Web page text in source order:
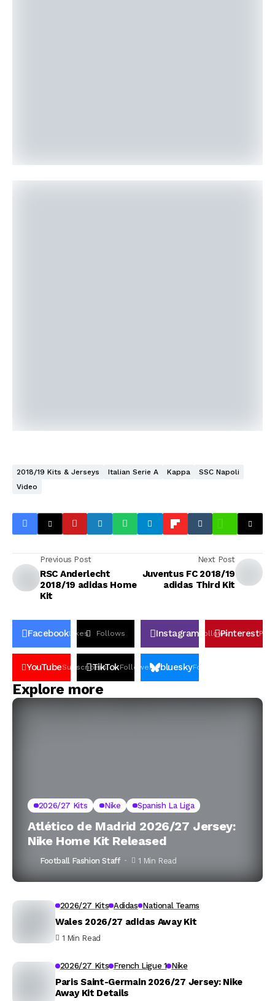
2018/19 Kits & Jerseys Italian Serie A Kappa
SSC Napoli
Video
Previous Post
RSC Anderlecht
2018/19 adidas Home
Kit
Next Post
Juventus FC 2018/19
adidas Third Kit
FacebookLikes Follows Instagram FollowsPinterestPin
YouTubeSubscribers
TikTokFollowers blueskyFollowers
Explore more
2026/27 Kits Nike Spanish La Liga
Atlético de Madrid 2026/27 Jersey:
Nike Home Kit Released
Football Fashion Staff 1 Min Read
2026/27 Kits Adidas National Teams
Wales 2026/27 adidas Away Kit
1 Min Read
2026/27 Kits French Ligue 1 Nike
Paris Saint-Germain 2026/27 Jersey: Nike
Away Kit Details